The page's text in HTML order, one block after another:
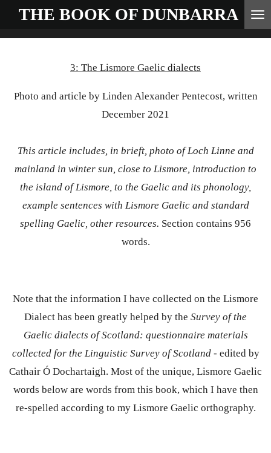
SkipTHE BOOK OF DUNBARRA
3: The Lismore Gaelic dialects
Photo and article by Linden Alexander Pentecost, written
December 2021
This article includes, in brieft, photo of Loch Linne and
mainland in winter sun, close to Lismore, introduction to
the island of Lismore, to the Gaelic and its phonology,
example sentences with Lismore Gaelic and standard
spelling Gaelic, other resources. Section contains 956
words.
Note that the information I have collected on the Lismore
Dialect has been greatly helped by the Survey of the
Gaelic dialects of Scotland: questionnaire materials
collected for the Linguistic Survey of Scotland- edited by
Cathair Ó Dochartaigh. Most of the unique, Lismore Gaelic
words below are words from this book, which I have then
re-spelled according to my Lismore Gaelic orthography.